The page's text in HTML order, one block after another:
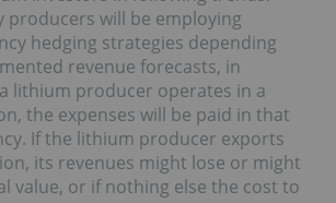
producers will be employing
hedging strategies depending
revenue forecasts, in
lithium producer operates in a
the expenses will be paid in that
If the lithium producer exports
its revenues might lose or might
value, or if nothing else the cost to